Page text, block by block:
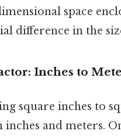
space
difference in the
Inches to
square inches to
inches and meters.